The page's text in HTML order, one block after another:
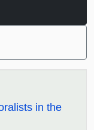
in the